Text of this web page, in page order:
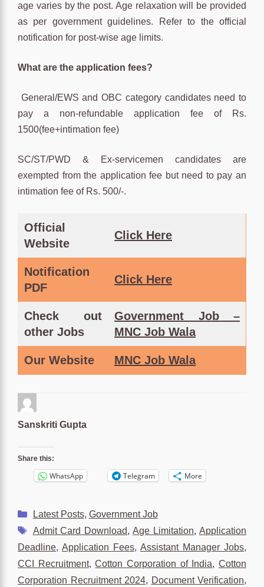
age varies by the post. Age relaxation will be provided
as per government guidelines. Refer to the official
notification for post-wise age limits.
What are the application fees?
General/EWS and OBC category candidates need to
pay a non-refundable application fee of Rs.
1500(fee+intimation fee)
SC/ST/PWD & Ex-servicemen candidates are
exempted from the application fee but need to pay an
intimation fee of Rs. 500/-.
Official
Website
Click Here
Notification
PDF
Click Here
Check out
other Jobs
Government Job –
MNC Job Wala
Our Website MNC Job Wala
Sanskriti Gupta
Share this:
WhatsApp Telegram More
Categories
Latest Posts, Government Job
Tags
Admit Card Download,Age Limitation,Application
Deadline, Application Fees, Assistant Manager Jobs,
CCI Recruitment,Cotton Corporation of India,Cotton
Corporation Recruitment 2024, Document Verification,